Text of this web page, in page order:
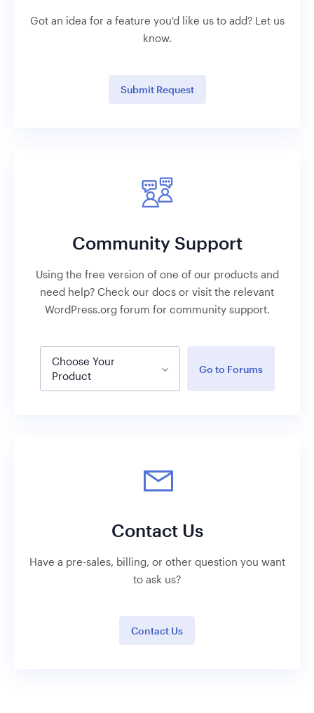
Community Support
Using the free version of one of our products and
need help? Check our docs or visit the relevant
WordPress.org forum for community support.
Choose Your
Product
Go to Forums
Got an idea for a feature you'd like us to add? Let us
know.
Submit Request
Contact Us
Have a pre-sales, billing, or other question you want
to ask us?
Contact Us